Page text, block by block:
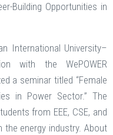
Building Opportunities in
International University–
with the WePOWER
a seminar titled “Female
in Power Sector.” The
from EEE, CSE, and
the energy industry. About